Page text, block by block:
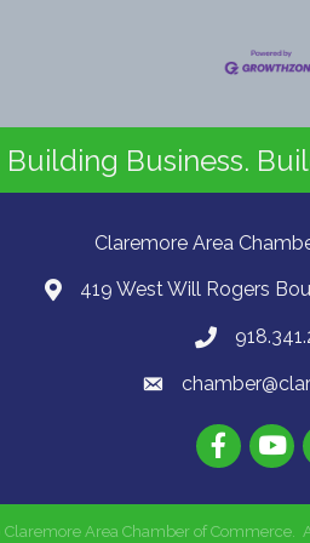
Building Business.
Claremore Area
419 West Will Rogers
Claremore Area Chamber of Commerce.